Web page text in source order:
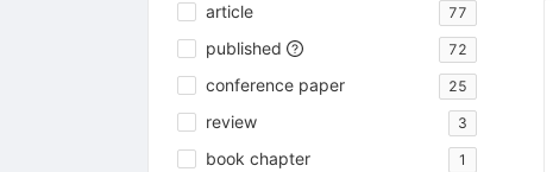
article 77
published 72
conference paper 25
review 3
book chapter 1